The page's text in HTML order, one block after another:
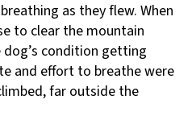
as they flew. When
to clear the mountain
condition getting
and effort to breathe were
far outside the